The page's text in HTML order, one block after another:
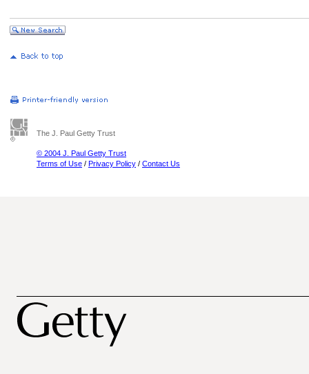
The J. Paul Getty Trust
© 2004 J. Paul Getty Trust
Terms of Use / Privacy Policy / Contact Us